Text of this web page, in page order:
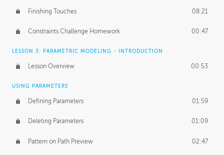
Finishing Touches 08:21
Constraints Challenge Homework 00:47
LESSON 3: PARAMETRIC MODELING - INTRODUCTION
Lesson Overview 00:53
USING PARAMETERS
Defining Parameters 01:59
Deleting Parameters 01:09
Pattern on Path Preview 02:47